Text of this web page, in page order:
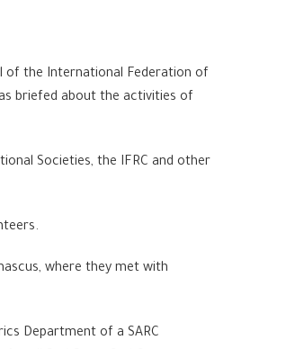
of the International Federation of
briefed about the activities of
Societies, the IFRC and other
where they met with
Department of a SARC